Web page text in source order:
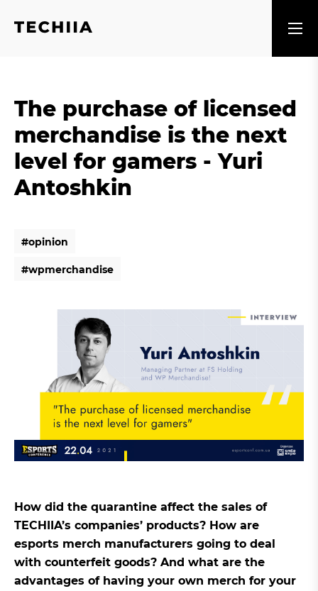
The purchase of licensed
merchandise is the next
level for gamers - Yuri
Antoshkin
#opinion
#wpmerchandise
How did the quarantine affect the sales of
TECHIIA’s companies’ products? How are
esports merch manufacturers going to deal
with counterfeit goods? And what are the
advantages of having your own merch for your